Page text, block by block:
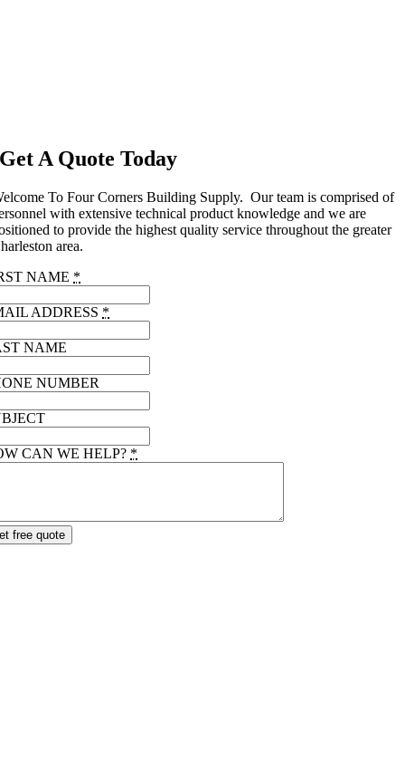
Get A Quote Today
To Four Corners Building Supply. Our team is comprised of
with extensive technical product knowledge and we are
to provide the highest quality service throughout the greater
area.
NAME *
ADDRESS *
NAME
NUMBER
CAN WE HELP? *
free quote